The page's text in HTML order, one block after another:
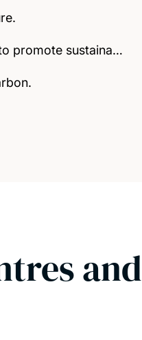
promote sustaina…
and